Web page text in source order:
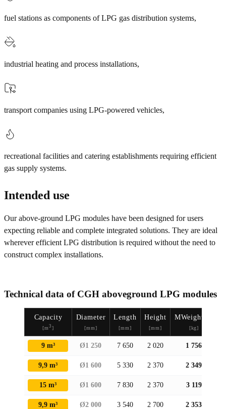
fuel stations as components of LPG gas distribution systems,
industrial heating and process installations,
transport companies using LPG-powered vehicles,
recreational facilities and catering establishments requiring efficient
gas supply systems.
Intended use
Our above-ground LPG modules have been designed for users
expecting reliable and complete integrated solutions. They are ideal
wherever efficient LPG distribution is required without the need to
construct complex installations.
Technical data of CGH aboveground LPG modules
Capacity
[m 3 ]
Diameter
[mm]
Length
[mm]
Height
[mm]
MWeightasa
[kg]
9 m³ Ø1 250 7 650 2 020 1 756
9,9 m³ Ø1 600 5 330 2 370 2 349
15 m³ Ø1 600 7 830 2 370 3 119
9,9 m³ Ø2 000 3 540 2 700 2 353